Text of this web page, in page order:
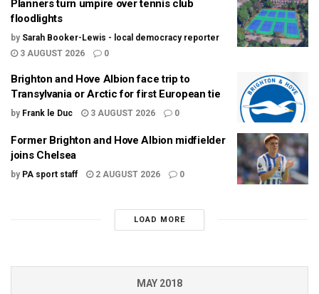
Planners turn umpire over tennis club
floodlights
by Sarah Booker-Lewis - local democracy reporter
3 AUGUST 2026
0
Brighton and Hove Albion face trip to
Transylvania or Arctic for first European tie
by Frank le Duc 3 AUGUST 2026 0
Former Brighton and Hove Albion midfielder
joins Chelsea
by PA sport staff 2 AUGUST 2026 0
LOAD MORE
MAY 2018